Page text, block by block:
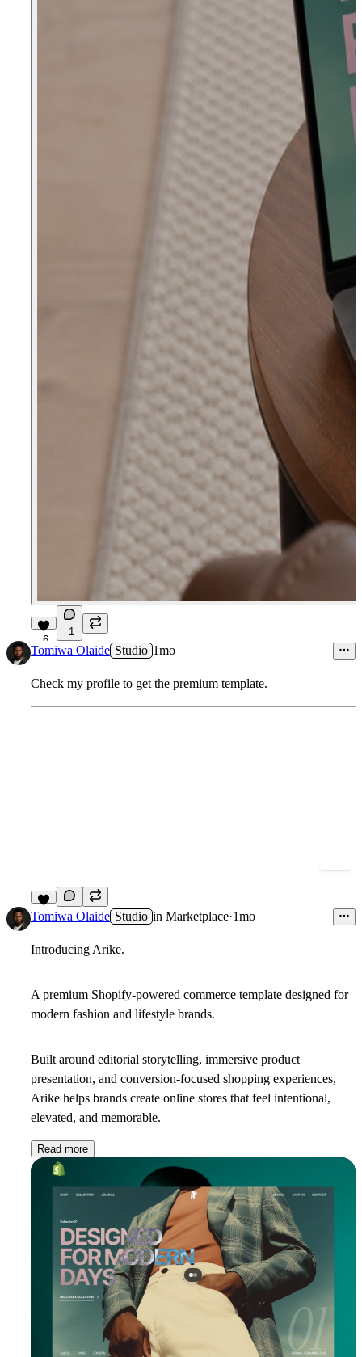
6
1
Tomiwa Olaide Studio 1mo
Check my profile to get the premium template.
8
Tomiwa Olaide Studio in Marketplace·1mo
Introducing Arike.
A premium Shopify-powered commerce template designed for
modern fashion and lifestyle brands.
Built around editorial storytelling, immersive product
presentation, and conversion-focused shopping experiences,
Arike helps brands create online stores that feel intentional,
elevated, and memorable.
Read more